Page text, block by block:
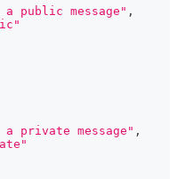
public message" ,
private message" ,